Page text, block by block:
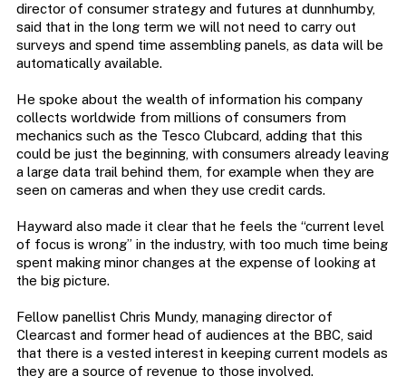
director of consumer strategy and futures at dunnhumby,
said that in the long term we will not need to carry out
surveys and spend time assembling panels, as data will be
automatically available.
He spoke about the wealth of information his company
collects worldwide from millions of consumers from
mechanics such as the Tesco Clubcard, adding that this
could be just the beginning, with consumers already leaving
a large data trail behind them, for example when they are
seen on cameras and when they use credit cards.
Hayward also made it clear that he feels the “current level
of focus is wrong” in the industry, with too much time being
spent making minor changes at the expense of looking at
the big picture.
Fellow panellist Chris Mundy, managing director of
Clearcast and former head of audiences at the BBC, said
that there is a vested interest in keeping current models as
they are a source of revenue to those involved.